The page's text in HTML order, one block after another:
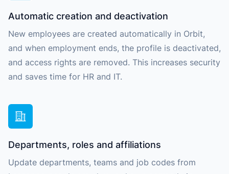
Automatic creation and deactivation
New employees are created automatically in Orbit,
and when employment ends, the profile is deactivated,
and access rights are removed. This increases security
and saves time for HR and IT.
Departments, roles and affiliations
Update departments, teams and job codes from